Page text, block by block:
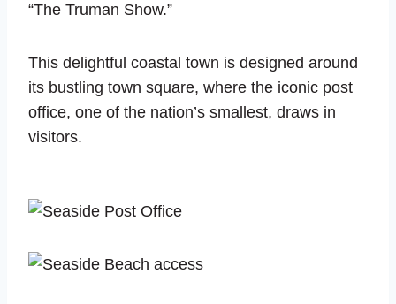
“The Truman Show.”
This delightful coastal town is designed around
its bustling town square, where the iconic post
office, one of the nation’s smallest, draws in
visitors.